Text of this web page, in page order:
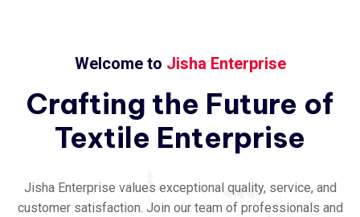
Welcome to Jisha Enterprise
Crafting the Future of
Textile Enterprise
Jisha Enterprise values exceptional quality, service, and
customer satisfaction. Join our team of professionals and